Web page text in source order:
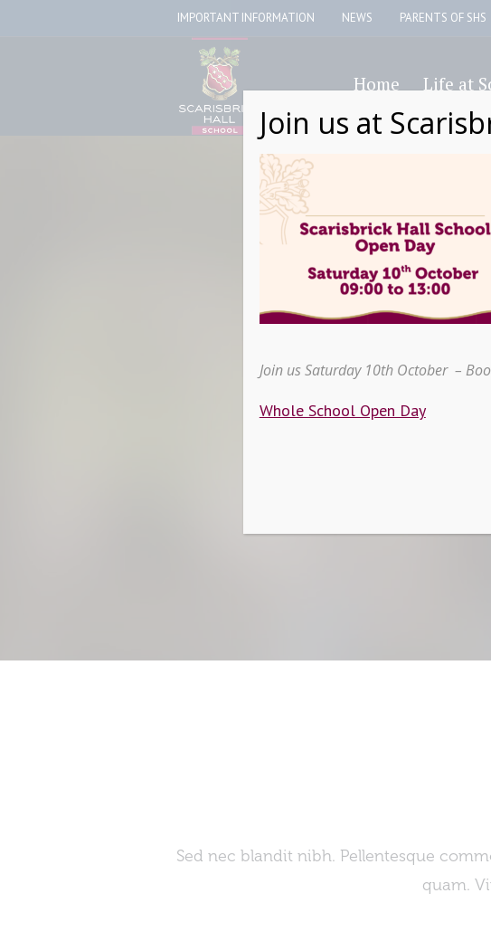
IMPORTANT INFORMATION NEWS PARENTS OF SHS
Home Life at
Sed nec blandit nibh. Pellentesque
quam.
Join us at
Join us Saturday 10th October –
Whole School Open Day